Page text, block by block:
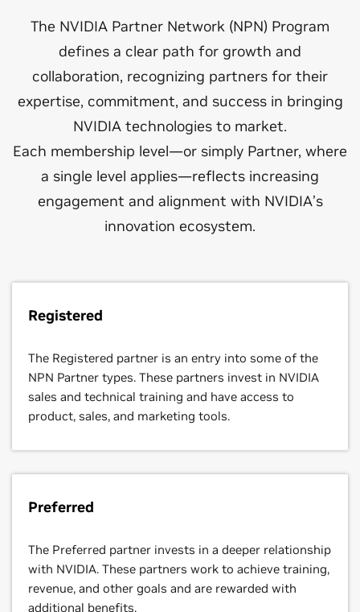
Partners that provide consulting and professional
services on the design, engineering, construction,
and facilities management of data centers, ensuring
technical alignment with NVIDIA Reference Design
standards.
Storage Partner
designing storage solutions and joint reference
performance computing and AI solutions.
designs, and produce stunning visual effects at
unprecedented speeds.
The NVIDIA Partner Network (NPN) Program
defines a clear path for growth and
collaboration, recognizing partners for their
expertise, commitment, and success in bringing
NVIDIA technologies to market.
Each membership level—or simply Partner, where
a single level applies—reflects increasing
engagement and alignment with NVIDIA’s
innovation ecosystem.
Registered
The Registered partner is an entry into some of the
NPN Partner types. These partners invest in NVIDIA
sales and technical training and have access to
product, sales, and marketing tools.
Preferred
The Preferred partner invests in a deeper relationship
with NVIDIA. These partners work to achieve training,
revenue, and other goals and are rewarded with
additional benefits.